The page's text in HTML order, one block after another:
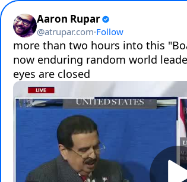
Aaron Rupar
@atrupar.com·Follow
more than two hours into this
now enduring random world
eyes are closed